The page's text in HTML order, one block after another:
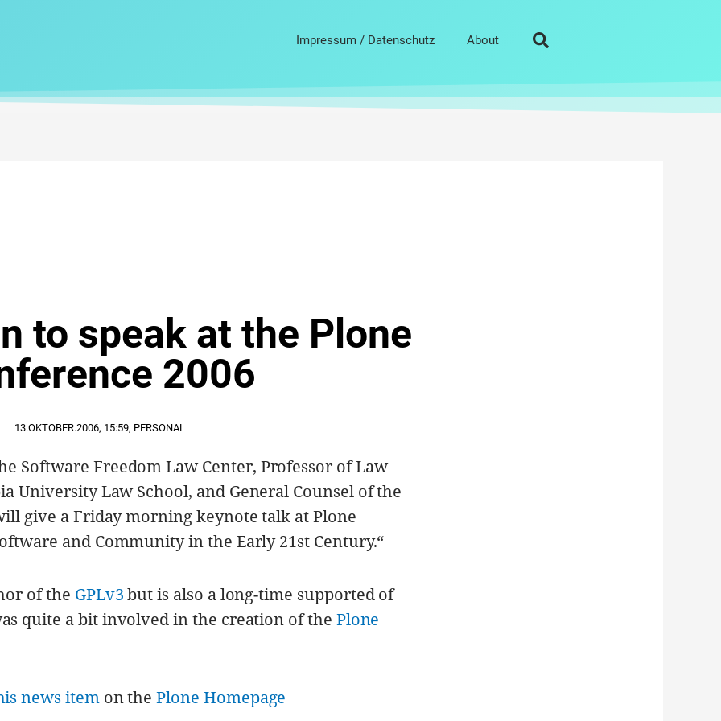
Impressum / Datenschutz About
to speak at the Plone
2006
13.OKTOBER.2006, 15:59, PERSONAL
Software Freedom Law Center, Professor of Law
University Law School, and General Counsel of the
give a Friday morning keynote talk at Plone
and Community in the Early 21st Century.“
of the GPLv3but is also a long-time supported of
quite a bit involved in the creation of the Plone
news itemon thePlone Homepage